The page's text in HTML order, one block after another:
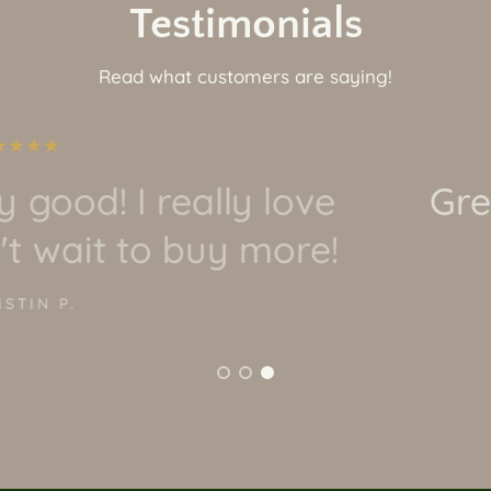
Testimonials
Read what customers are saying!
quality and awesome art!
it and would recommend!